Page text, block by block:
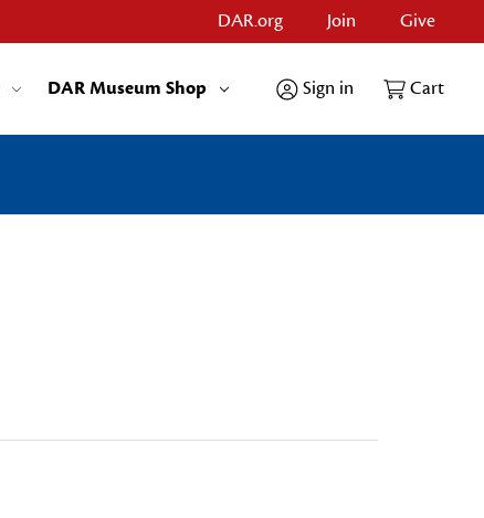
DAR.org Join Give
DAR Museum Shop Sign in Cart